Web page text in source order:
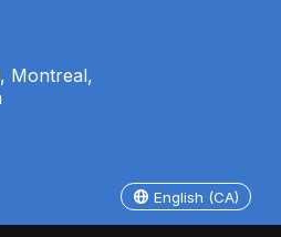
Montreal,
Clothing Store - Powered by
English (CA)